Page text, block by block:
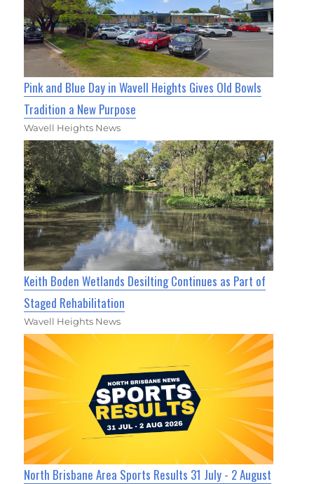
Pink and Blue Day in Wavell Heights Gives Old Bowls
Tradition a New Purpose
Wavell Heights News
Keith Boden Wetlands Desilting Continues as Part of
Staged Rehabilitation
Wavell Heights News
North Brisbane Area Sports Results 31 July - 2 August